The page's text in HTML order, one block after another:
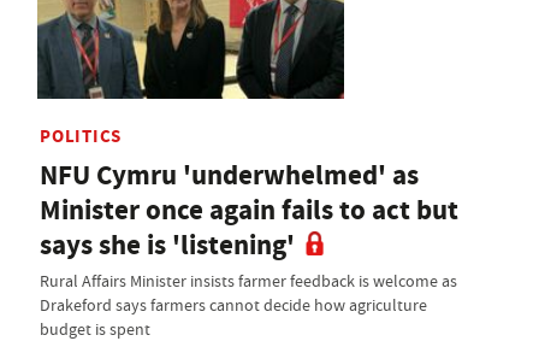
POLITICS
NFU Cymru 'underwhelmed' as
Minister once again fails to act but
says she is 'listening'
Rural Affairs Minister insists farmer feedback is welcome as
Drakeford says farmers cannot decide how agriculture
budget is spent